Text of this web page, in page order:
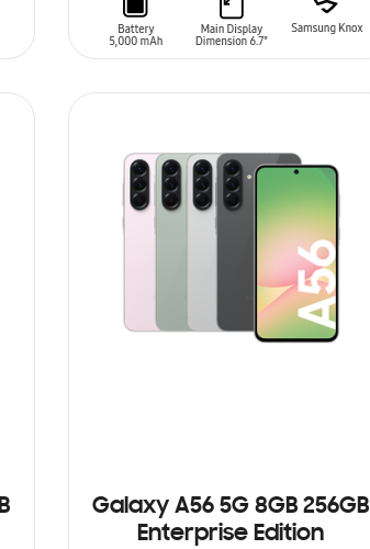
Galaxy A56 5G 8GB 256GB
Enterprise Edition